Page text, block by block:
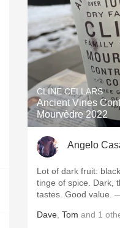
CLINE CELLARS
Ancient Vines
Mourvèdre 2022
Angelo
Lot of dark fruit:
tinge of spice. Dark,
tastes. Good value.
Dave Tom and 1